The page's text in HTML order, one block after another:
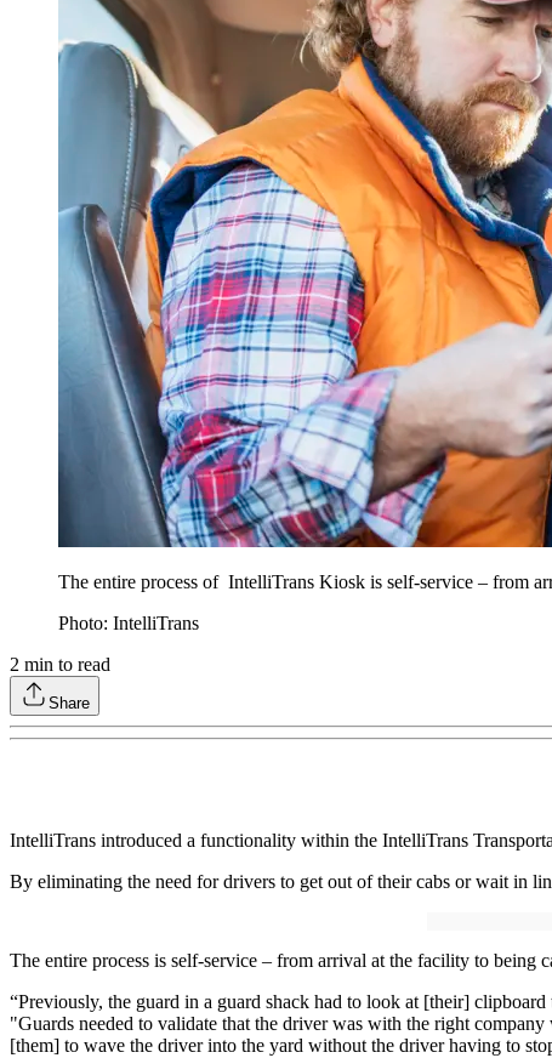
The entire process of IntelliTrans Kiosk is self-service – from
Photo: IntelliTrans
2 min to read
Share
IntelliTrans introduced a functionality within the IntelliTrans
By eliminating the need for drivers to get out of their cabs or wait in
The entire process is self-service – from arrival at the facility to being
“Previously, the guard in a guard shack had to look at [their]
"Guards needed to validate that the driver was with the right
[them] to wave the driver into the yard without the driver having to